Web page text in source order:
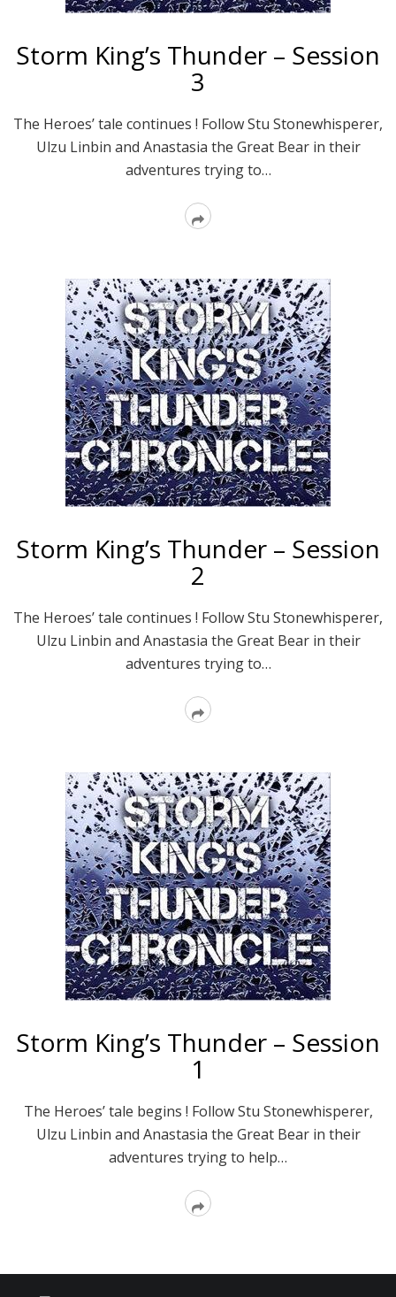
Storm King’s Thunder – Session
3
The Heroes’ tale continues ! Follow Stu Stonewhisperer,
Ulzu Linbin and Anastasia the Great Bear in their
adventures trying to…
Read
Storm King’s Thunder – Session
2
The Heroes’ tale continues ! Follow Stu Stonewhisperer,
Ulzu Linbin and Anastasia the Great Bear in their
adventures trying to…
Read
Storm King’s Thunder – Session
1
The Heroes’ tale begins ! Follow Stu Stonewhisperer,
Ulzu Linbin and Anastasia the Great Bear in their
adventures trying to help…
Read